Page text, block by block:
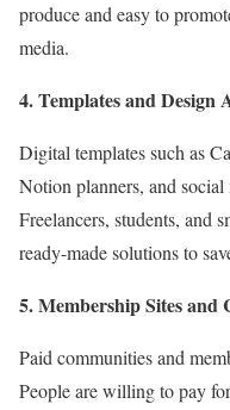
produce and easy to
media.
4. Templates and Design
Digital templates such as
Notion planners, and
Freelancers, students, and
ready-made solutions to
5. Membership Sites and
Paid communities and
People are willing to pay